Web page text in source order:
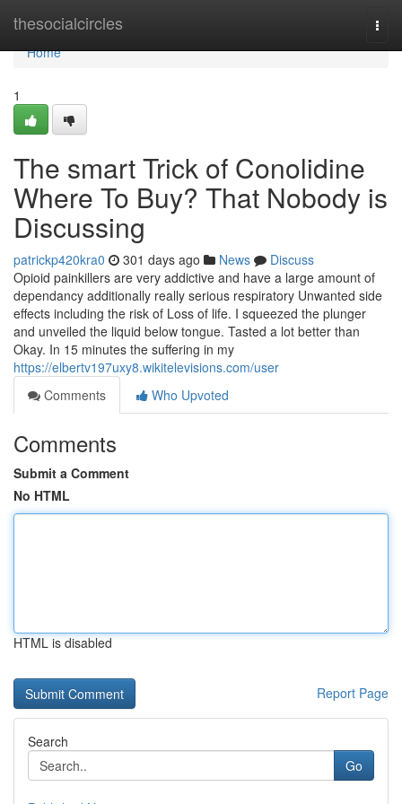
thesocialcircles
Home
Home
1
The smart Trick of Conolidine
Where To Buy? That Nobody is
Discussing
patrickp420kra0 301 days ago News
Discuss
Opioid painkillers are very addictive and have a large amount of
dependancy additionally really serious respiratory Unwanted side
effects including the risk of Loss of life. I squeezed the plunger
and unveiled the liquid below tongue. Tasted a lot better than
Okay. In 15 minutes the suffering in my
https://elbertv197uxy8.wikitelevisions.com/user
Comments
Who Upvoted
Comments
Submit a Comment
No HTML
HTML is disabled
Report Page
Search
Go